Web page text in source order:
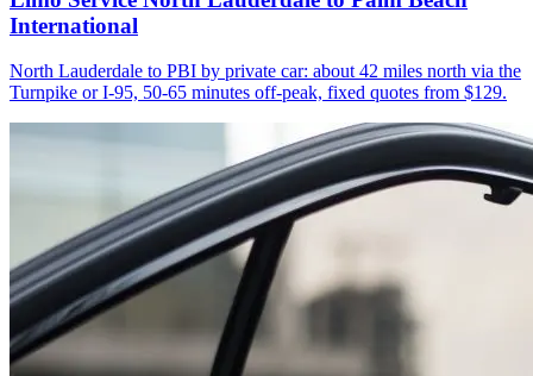
International
North Lauderdale to PBI by private car: about 42 miles north via the
Turnpike or I-95, 50-65 minutes off-peak, fixed quotes from $129.